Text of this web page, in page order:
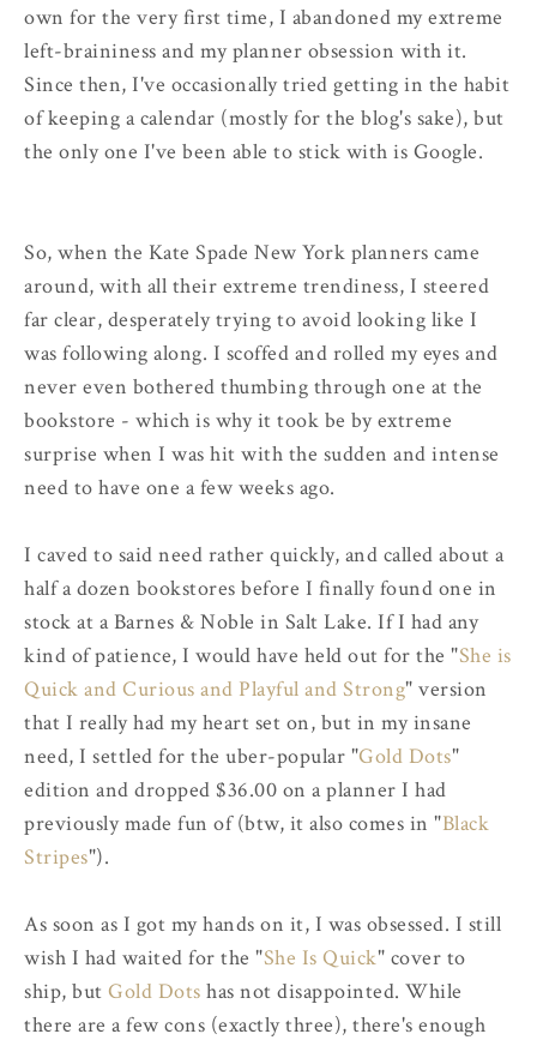
own for the very first time, I abandoned my extreme
left-braininess and my planner obsession with it.
Since then, I've occasionally tried getting in the habit
of keeping a calendar (mostly for the blog's sake), but
the only one I've been able to stick with is Google.
So, when the Kate Spade New York planners came
around, with all their extreme trendiness, I steered
far clear, desperately trying to avoid looking like I
was following along. I scoffed and rolled my eyes and
never even bothered thumbing through one at the
bookstore - which is why it took be by extreme
surprise when I was hit with the sudden and intense
need to have one a few weeks ago.
I caved to said need rather quickly, and called about a
half a dozen bookstores before I finally found one in
stock at a Barnes & Noble in Salt Lake. If I had any
kind of patience, I would have held out for the "She is
Quick and Curious and Playful and Strong" version
that I really had my heart set on, but in my insane
need, I settled for the uber-popular "Gold Dots"
edition and dropped $36.00 on a planner I had
previously made fun of (btw, it also comes in "Black
Stripes").
As soon as I got my hands on it, I was obsessed. I still
wish I had waited for the "She Is Quick" cover to
ship, but Gold Dots has not disappointed. While
there are a few cons (exactly three), there's enough